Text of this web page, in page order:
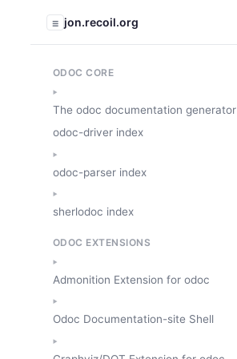
☰ jon.recoil.org
ODOC CORE
The odoc documentation generator
odoc-driver index
odoc-parser index
sherlodoc index
ODOC EXTENSIONS
Admonition Extension for odoc
Odoc Documentation-site Shell